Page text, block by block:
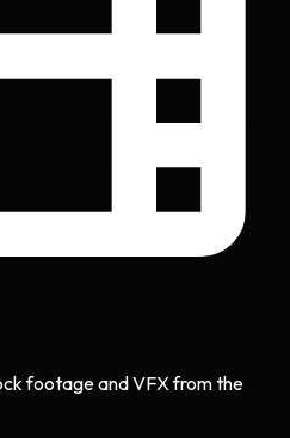
footage and VFX from the